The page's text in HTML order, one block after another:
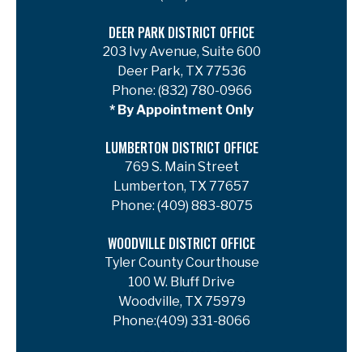
DEER PARK DISTRICT OFFICE
203 Ivy Avenue, Suite 600
Deer Park, TX 77536
Phone: (832) 780-0966
* By Appointment Only
LUMBERTON DISTRICT OFFICE
769 S. Main Street
Lumberton, TX 77657
Phone: (409) 883-8075
WOODVILLE DISTRICT OFFICE
Tyler County Courthouse
100 W. Bluff Drive
Woodville, TX 75979
Phone:(409) 331-8066